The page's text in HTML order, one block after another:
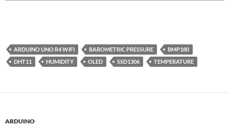
ARDUINO UNO R4 WIFI BAROMETRIC PRESSURE
BMP180
DHT11
HUMIDITY OLED SSD1306 TEMPERATURE
ARDUINO